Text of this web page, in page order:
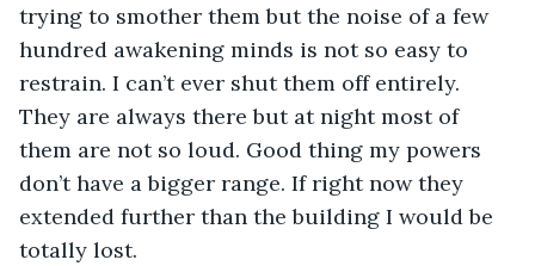
trying to smother them but the noise of a few
hundred awakening minds is not so easy to
restrain. I can’t ever shut them off entirely.
They are always there but at night most of
them are not so loud. Good thing my powers
don’t have a bigger range. If right now they
extended further than the building I would be
totally lost.